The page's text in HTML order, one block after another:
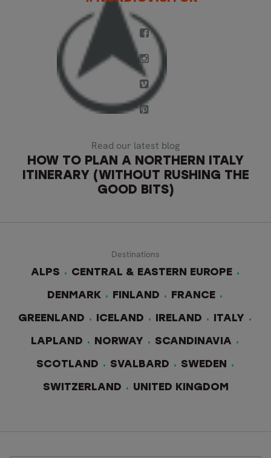
Read our latest blog
HOW TO PLAN A NORTHERN ITALY
ITINERARY (WITHOUT RUSHING THE
GOOD BITS)
Destinations
ALPS
CENTRAL & EASTERN EUROPE
DENMARK FINLAND FRANCE
GREENLAND ICELAND IRELAND ITALY
LAPLAND NORWAY SCANDINAVIA
SCOTLAND SVALBARD SWEDEN
SWITZERLAND UNITED KINGDOM